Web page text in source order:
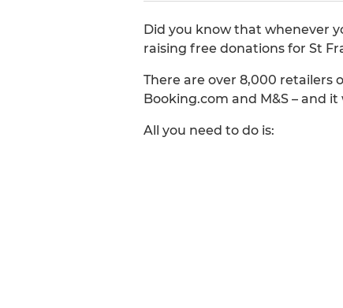
Did you know that whenever
raising free donations for St
There are over 8,000 retailers
Booking.com and M&S – and
All you need to do is: